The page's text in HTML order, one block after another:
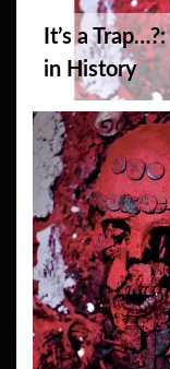
It’s a
in History